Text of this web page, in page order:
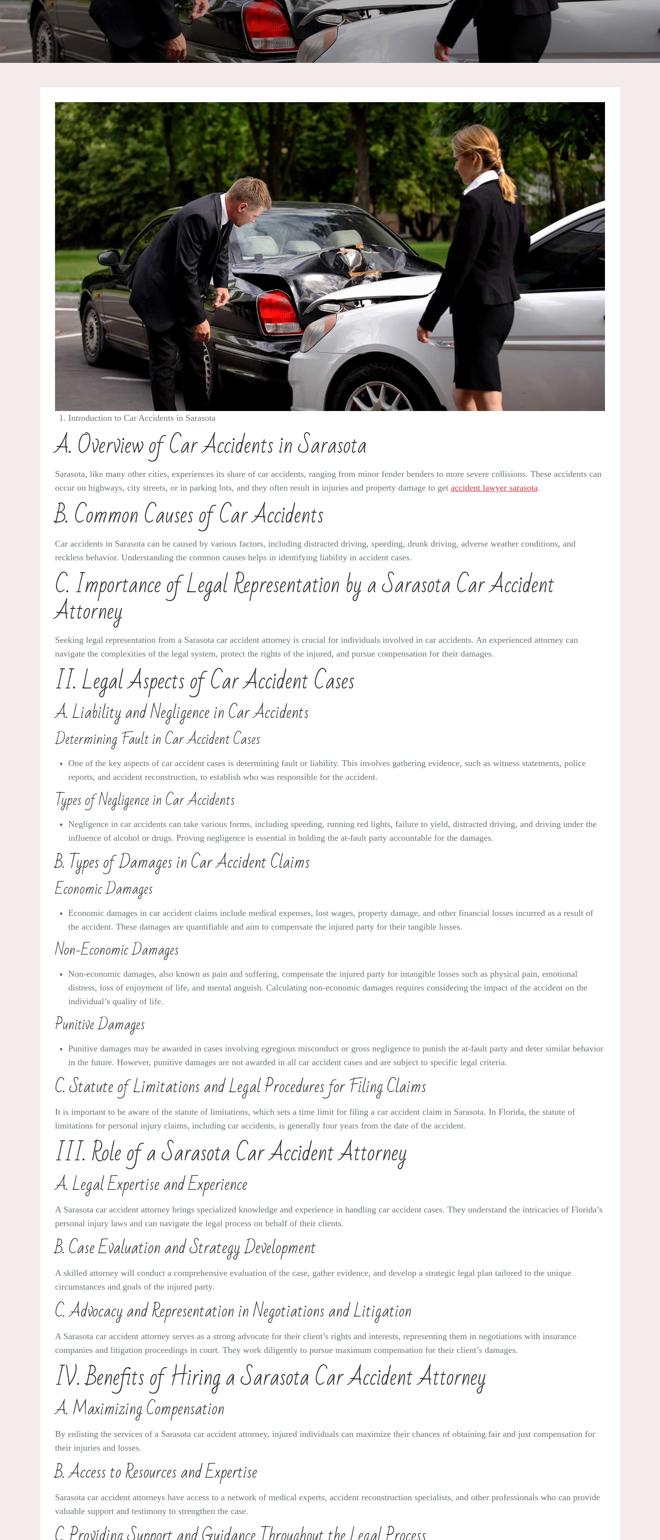
Introduction to Car Accidents in Sarasota
A. Overview of Car Accidents in Sarasota
Sarasota, like many other cities, experiences its share of car accidents, ranging from minor fender benders to more severe collisions. These accidents can
occur on highways, city streets, or in parking lots, and they often result in injuries and property damage to get accident lawyer sarasota.
B. Common Causes of Car Accidents
Car accidents in Sarasota can be caused by various factors, including distracted driving, speeding, drunk driving, adverse weather conditions, and
reckless behavior. Understanding the common causes helps in identifying liability in accident cases.
C. Importance of Legal Representation by a Sarasota Car Accident
Attorney
Seeking legal representation from a Sarasota car accident attorney is crucial for individuals involved in car accidents. An experienced attorney can
navigate the complexities of the legal system, protect the rights of the injured, and pursue compensation for their damages.
II. Legal Aspects of Car Accident Cases
A. Liability and Negligence in Car Accidents
Determining Fault in Car Accident Cases
One of the key aspects of car accident cases is determining fault or liability. This involves gathering evidence, such as witness statements, police
reports, and accident reconstruction, to establish who was responsible for the accident.
Types of Negligence in Car Accidents
Negligence in car accidents can take various forms, including speeding, running red lights, failure to yield, distracted driving, and driving under the
influence of alcohol or drugs. Proving negligence is essential in holding the at-fault party accountable for the damages.
B. Types of Damages in Car Accident Claims
Economic Damages
Economic damages in car accident claims include medical expenses, lost wages, property damage, and other financial losses incurred as a result of
the accident. These damages are quantifiable and aim to compensate the injured party for their tangible losses.
Non-Economic Damages
Non-economic damages, also known as pain and suffering, compensate the injured party for intangible losses such as physical pain, emotional
distress, loss of enjoyment of life, and mental anguish. Calculating non-economic damages requires considering the impact of the accident on the
individual’s quality of life.
Punitive Damages
Punitive damages may be awarded in cases involving egregious misconduct or gross negligence to punish the at-fault party and deter similar behavior
in the future. However, punitive damages are not awarded in all car accident cases and are subject to specific legal criteria.
C. Statute of Limitations and Legal Procedures for Filing Claims
It is important to be aware of the statute of limitations, which sets a time limit for filing a car accident claim in Sarasota. In Florida, the statute of
limitations for personal injury claims, including car accidents, is generally four years from the date of the accident.
III. Role of a Sarasota Car Accident Attorney
A. Legal Expertise and Experience
A Sarasota car accident attorney brings specialized knowledge and experience in handling car accident cases. They understand the intricacies of Florida’s
personal injury laws and can navigate the legal process on behalf of their clients.
B. Case Evaluation and Strategy Development
A skilled attorney will conduct a comprehensive evaluation of the case, gather evidence, and develop a strategic legal plan tailored to the unique
circumstances and goals of the injured party.
C. Advocacy and Representation in Negotiations and Litigation
A Sarasota car accident attorney serves as a strong advocate for their client’s rights and interests, representing them in negotiations with insurance
companies and litigation proceedings in court. They work diligently to pursue maximum compensation for their client’s damages.
IV. Benefits of Hiring a Sarasota Car Accident Attorney
A. Maximizing Compensation
By enlisting the services of a Sarasota car accident attorney, injured individuals can maximize their chances of obtaining fair and just compensation for
their injuries and losses.
B. Access to Resources and Expertise
Sarasota car accident attorneys have access to a network of medical experts, accident reconstruction specialists, and other professionals who can provide
valuable support and testimony to strengthen the case.